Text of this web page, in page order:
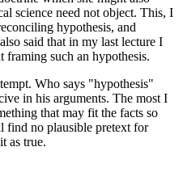
science need not object. This, I
hypothesis, and
said that in my last lecture I
such an hypothesis.
Who says "hypothesis"
in his arguments. The most I
that may fit the facts so
find no plausible pretext for
as true.